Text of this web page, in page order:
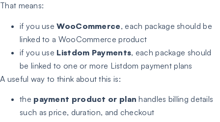
That means:
if you useWooCommerce, each package should be
linked to a WooCommerce product
if you use Listdom Payments, each package should
be linked to one or more Listdom payment plans
A useful way to think about this is:
the payment product or plan handles billing details
such as price, duration, and checkout